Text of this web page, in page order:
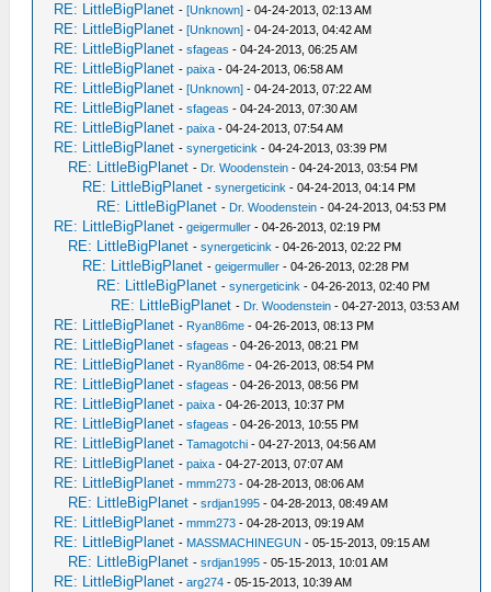
RE: LittleBigPlanet -[Unknown] - 04-24-2013, 02:13 AM
RE: LittleBigPlanet -[Unknown] - 04-24-2013, 04:42 AM
RE: LittleBigPlanet -sfageas - 04-24-2013, 06:25 AM
RE: LittleBigPlanet -paixa - 04-24-2013, 06:58 AM
RE: LittleBigPlanet -[Unknown] - 04-24-2013, 07:22 AM
RE: LittleBigPlanet -sfageas - 04-24-2013, 07:30 AM
RE: LittleBigPlanet -paixa - 04-24-2013, 07:54 AM
RE: LittleBigPlanet -synergeticink - 04-24-2013, 03:39 PM
RE: LittleBigPlanet - Dr. Woodenstein - 04-24-2013, 03:54 PM
RE: LittleBigPlanet -synergeticink - 04-24-2013, 04:14 PM
RE: LittleBigPlanet - Dr. Woodenstein - 04-24-2013, 04:53 PM
RE: LittleBigPlanet -geigermuller - 04-26-2013, 02:19 PM
RE: LittleBigPlanet -synergeticink - 04-26-2013, 02:22 PM
RE: LittleBigPlanet -geigermuller - 04-26-2013, 02:28 PM
RE: LittleBigPlanet -synergeticink - 04-26-2013, 02:40 PM
RE: LittleBigPlanet - Dr. Woodenstein - 04-27-2013, 03:53 AM
RE: LittleBigPlanet - Ryan86me - 04-26-2013, 08:13 PM
RE: LittleBigPlanet -sfageas - 04-26-2013, 08:21 PM
RE: LittleBigPlanet - Ryan86me - 04-26-2013, 08:54 PM
RE: LittleBigPlanet -sfageas - 04-26-2013, 08:56 PM
RE: LittleBigPlanet -paixa - 04-26-2013, 10:37 PM
RE: LittleBigPlanet -sfageas - 04-26-2013, 10:55 PM
RE: LittleBigPlanet -Tamagotchi - 04-27-2013, 04:56 AM
RE: LittleBigPlanet -paixa - 04-27-2013, 07:07 AM
RE: LittleBigPlanet -mmm273 - 04-28-2013, 08:06 AM
RE: LittleBigPlanet -srdjan1995 - 04-28-2013, 08:49 AM
RE: LittleBigPlanet -mmm273 - 04-28-2013, 09:19 AM
RE: LittleBigPlanet - MASSMACHINEGUN - 05-15-2013, 09:15 AM
RE: LittleBigPlanet -srdjan1995 - 05-15-2013, 10:01 AM
RE: LittleBigPlanet -arg274 - 05-15-2013, 10:39 AM